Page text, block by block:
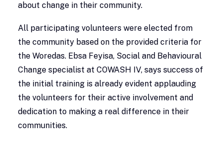
about change in their community.
All participating volunteers were elected from
the community based on the provided criteria for
the Woredas. Ebsa Feyisa, Social and Behavioural
Change specialist at COWASH IV, says success of
the initial training is already evident applauding
the volunteers for their active involvement and
dedication to making a real difference in their
communities.